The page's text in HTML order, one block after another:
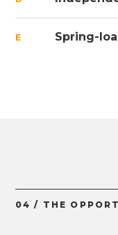
E Spring-
04 / THE